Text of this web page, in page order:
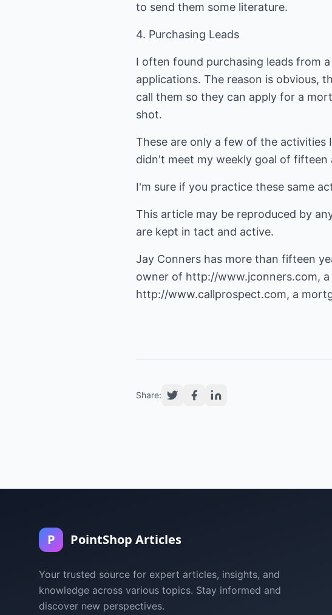
to send them some literature.
4. Purchasing Leads
I often found purchasing leads from
applications. The reason is obvious,
call them so they can apply for a
shot.
These are only a few of the activities
didn't meet my weekly goal of fifteen
I'm sure if you practice these same
This article may be reproduced by
are kept in tact and active.
Jay Conners has more than fifteen
owner of http://www.jconners.com,
http://www.callprospect.com, a
Share:
P PointShop Articles
Your trusted source for expert articles, insights, and
knowledge across various topics. Stay informed and
discover new perspectives.